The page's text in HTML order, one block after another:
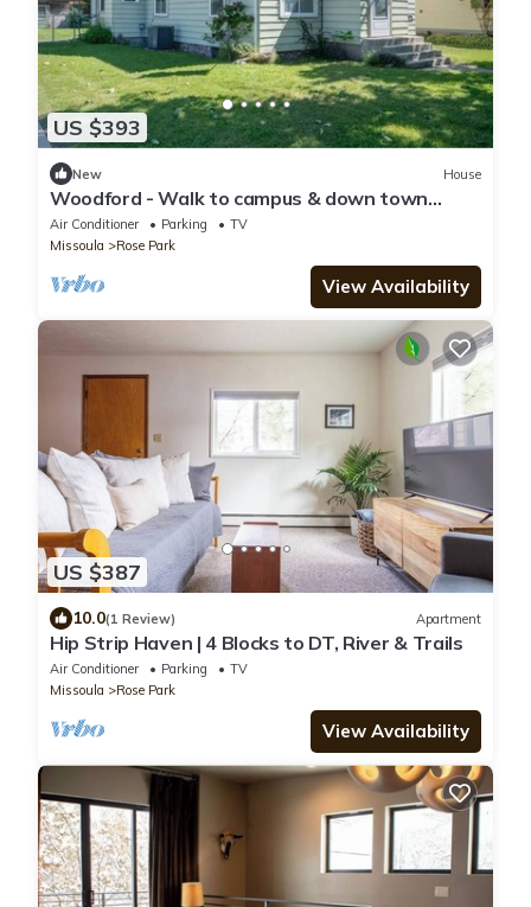
US $393
New House
Woodford - Walk to campus & down town
Missoula
Air Conditioner Parking
TV
Missoula
Rose Park
View Availability
US $387
10.0(1 Review) Apartment
Hip Strip Haven | 4 Blocks to DT, River & Trails
Air Conditioner Parking
TV
Missoula
Rose Park
View Availability